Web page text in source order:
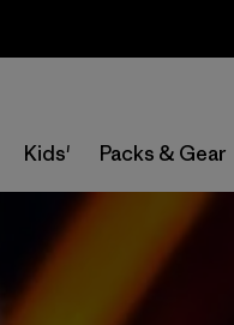
Kids' Packs & Gear